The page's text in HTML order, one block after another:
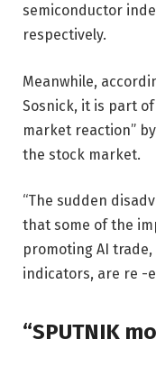
semiconductor
respectively.
Meanwhile,
Sosnick, it is part
market reaction”
the stock market.
“The sudden
that some of the
promoting AI
indicators, are re -
“SPUTNIK